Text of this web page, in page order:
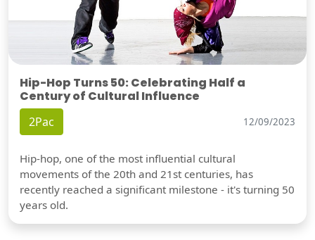
Hip-Hop Turns 50: Celebrating Half a
Century of Cultural Influence
2Pac 12/09/2023
Hip-hop, one of the most influential cultural
movements of the 20th and 21st centuries, has
recently reached a significant milestone - it's turning 50
years old.